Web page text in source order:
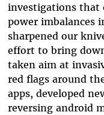
investigations that
power imbalances
sharpened our
effort to bring
taken aim at
red flags around
apps, developed
reversing android